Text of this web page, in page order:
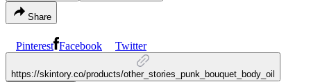
Share
Pinterest Facebook Twitter
https://skintory.co/products/other_stories_punk_bouquet_body_oil